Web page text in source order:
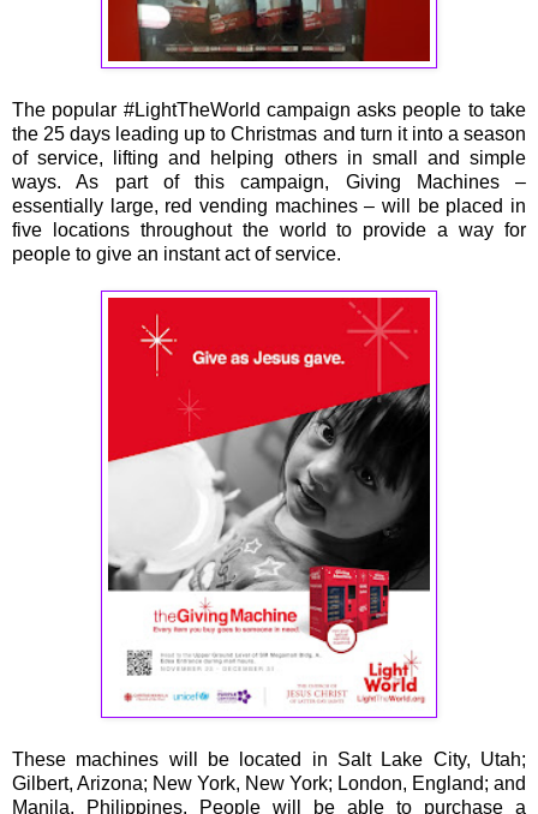
The popular #LightTheWorld campaign asks people to take
the 25 days leading up to Christmas and turn it into a season
of service, lifting and helping others in small and simple
ways. As part of this campaign, Giving Machines –
essentially large, red vending machines – will be placed in
five locations throughout the world to provide a way for
people to give an instant act of service.
These machines will be located in Salt Lake City, Utah;
Gilbert, Arizona; New York, New York; London, England; and
Manila, Philippines. People will be able to purchase a